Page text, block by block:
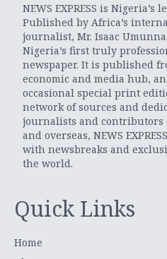
NEWS EXPRESS is
Published by Africa’s
journalist, Mr. Isaac Umunna,
Nigeria’s first truly
newspaper. It is published
economic and media hub,
occasional special print
network of sources and
journalists and contributors
and overseas, NEWS
with newsbreaks and
the world.
Quick Links
Home